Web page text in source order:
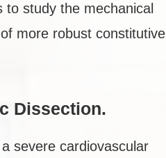
study the mechanical
more robust constitutive
Dissection.
severe cardiovascular